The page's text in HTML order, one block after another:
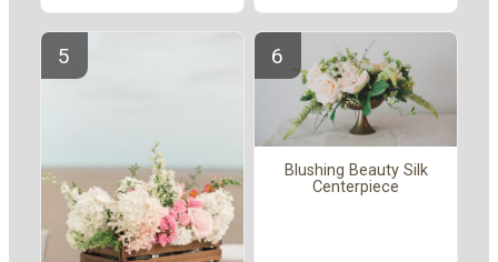
Blushing Beauty Silk
Centerpiece